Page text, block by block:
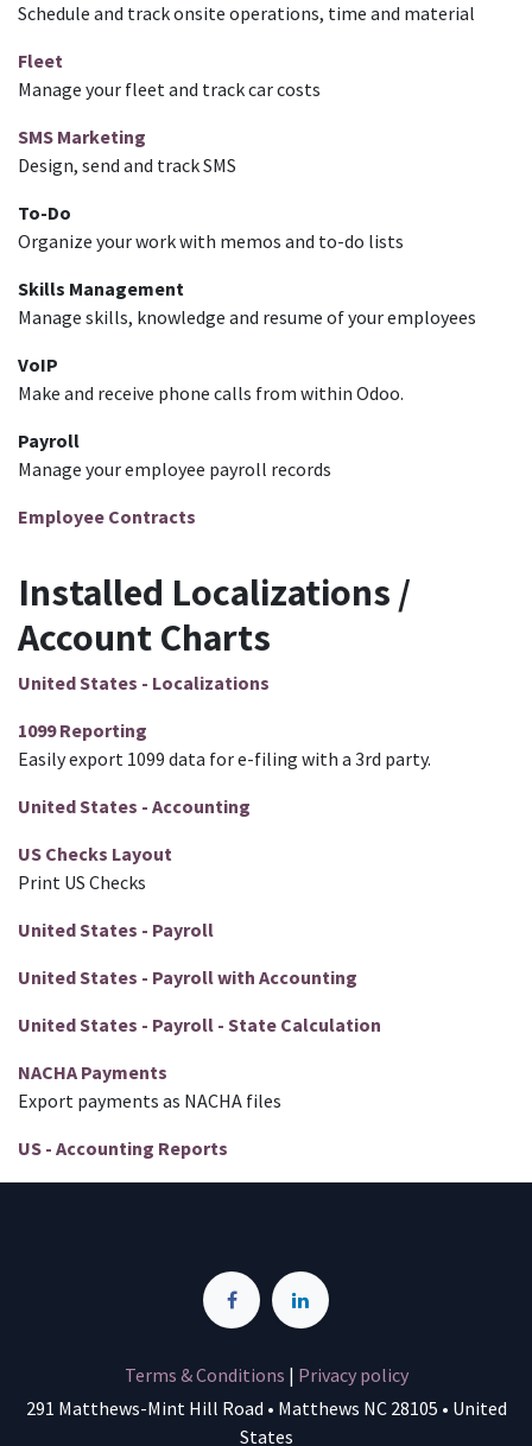
Schedule and track onsite operations, time and material
Fleet
Manage your fleet and track car costs
SMS Marketing
Design, send and track SMS
To-Do
Organize your work with memos and to-do lists
Skills Management
Manage skills, knowledge and resume of your employees
VoIP
Make and receive phone calls from within Odoo.
Payroll
Manage your employee payroll records
Employee Contracts
Installed Localizations /
Account Charts
United States - Localizations
1099 Reporting
Easily export 1099 data for e-filing with a 3rd party.
United States - Accounting
US Checks Layout
Print US Checks
United States - Payroll
United States - Payroll with Accounting
United States - Payroll - State Calculation
NACHA Payments
Export payments as NACHA files
US - Accounting Reports
Terms & Conditions | Privacy policy
291 Matthews-Mint Hill Road • Matthews NC 28105 • United
States